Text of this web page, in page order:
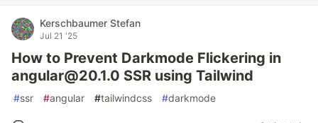
Kerschbaumer Stefan
Jul 21 '25
How to Prevent Darkmode Flickering in
angular@20.1.0 SSR using Tailwind
#ssr #angular #tailwindcss #darkmode